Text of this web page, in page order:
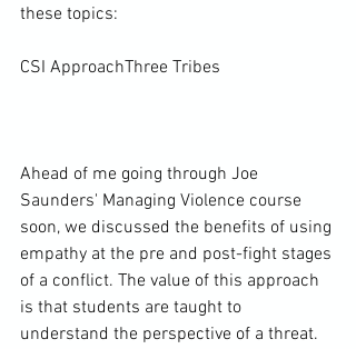
these topics:
CSI ApproachThree Tribes
Ahead of me going through Joe
Saunders' Managing Violence course
soon, we discussed the benefits of using
empathy at the pre and post-fight stages
of a conflict. The value of this approach
is that students are taught to
understand the perspective of a threat.